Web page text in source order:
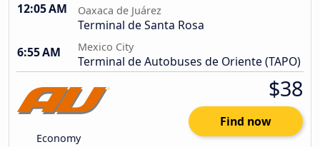
12:05 AM Oaxaca de Juárez
Terminal de Santa Rosa
6:55 AM
Mexico City
Terminal de Autobuses de Oriente (TAPO)
Economy
$38
Find now